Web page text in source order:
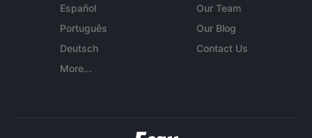
Español
Português
Deutsch
More...
Our Team
Our Blog
Contact Us